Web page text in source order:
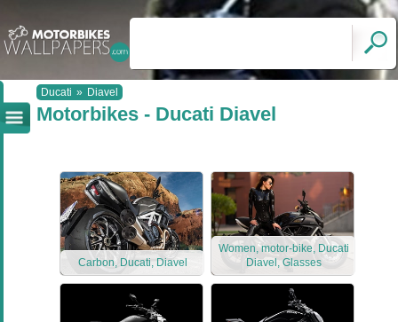
Ducati » Diavel
Motorbikes - Ducati Diavel
Carbon, Ducati, Diavel
Women, motor-bike, Ducati
Diavel, Glasses